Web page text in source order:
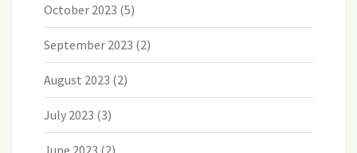
October 2023 (5)
September 2023 (2)
August 2023 (2)
July 2023 (3)
June 2023 (2)